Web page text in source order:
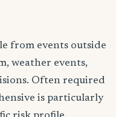
from events outside
weather events,
Often required
is particularly